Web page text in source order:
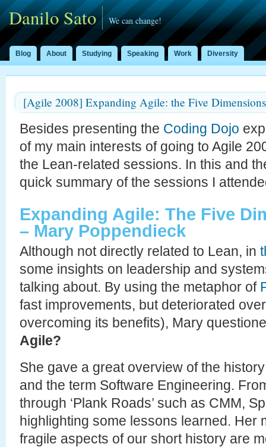
Danilo Sato We can change!
Blog About Studying Speaking Work Diversity
[Agile 2008] Expanding Agile: the Five
Besides presenting the Coding Dojo
of my main interests of going to Agile
the Lean-related sessions. In this and
quick summary of the sessions I
Expanding Agile: The Five
– Mary Poppendieck
Although not directly related to Lean, in
some insights on leadership and
talking about. By using the metaphor of
fast improvements, but deteriorated
overcoming its benefits), Mary
Agile?
She gave a great overview of the
and the term Software Engineering.
through ‘Plank Roads’ such as CMM,
highlighting some lessons learned. Her
fragile aspects of our short history are